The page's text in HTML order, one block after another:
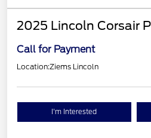
2025 Lincoln Corsair
Call for Payment
Location:Ziems Lincoln
I'm Interested